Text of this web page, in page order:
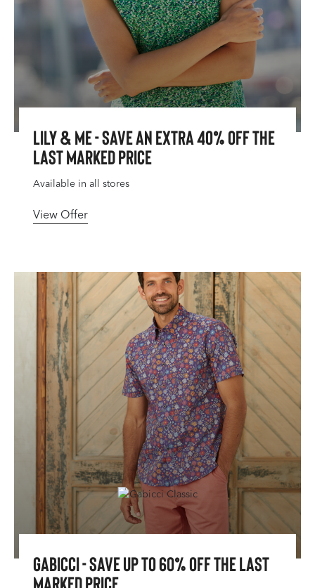
Lily & Me - Save An Extra 40% Off The
Last Marked Price
Available in all stores
View Offer
Gabicci - Save Up To 60% Off The Last
Marked Price